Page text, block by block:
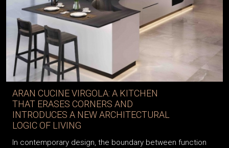
ARAN CUCINE VIRGOLA: A KITCHEN
THAT ERASES CORNERS AND
INTRODUCES A NEW ARCHITECTURAL
LOGIC OF LIVING
In contemporary design, the boundary between function